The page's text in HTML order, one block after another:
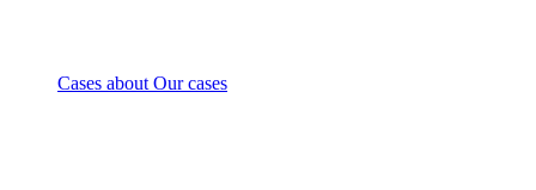
Cases about Our cases